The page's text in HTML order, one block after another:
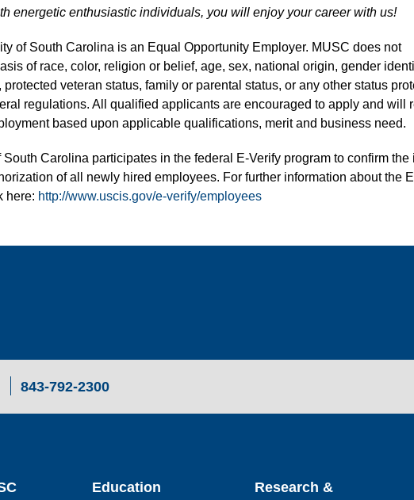
energetic enthusiastic individuals, you will enjoy your career with us!
of South Carolina is an Equal Opportunity Employer. MUSC does not
of race, color, religion or belief, age, sex, national origin, gender
veteran status, family or parental status, or any other status
regulations. All qualified applicants are encouraged to apply and will
based upon applicable qualifications, merit and business need.
Carolina participates in the federal E-Verify program to confirm the
of all newly hired employees. For further information about the
here: http://www.uscis.gov/e-verify/employees
843-792-2300
Education
Research &